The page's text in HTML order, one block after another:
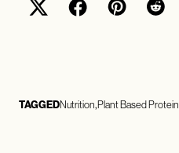
TAGGEDNutrition Plant Based Protein